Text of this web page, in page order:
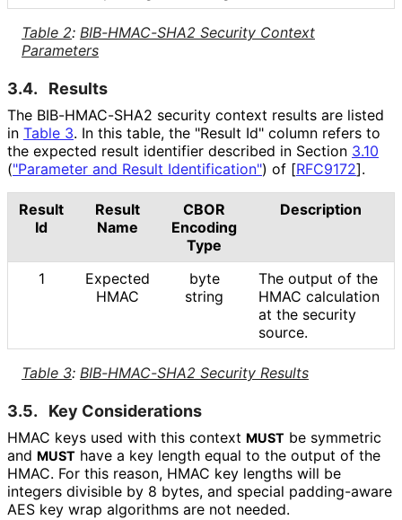
Table 2: BIB-HMAC-SHA2 Security Context
Parameters
3.4. Results
The BIB-HMAC-SHA2 security context results are listed
in Table 3. In this table, the "Result Id" column refers to
the expected result identifier described in Section 3.10
("Parameter and Result Identification") of [RFC9172].
Table 3: BIB-HMAC-SHA2 Security Results
Result
Id
Result
Name
CBOR
Encoding
Type
Description
1
Expected
HMAC
byte
string
The output of the
HMAC calculation
at the security
source.
3.5. Key Considerations
HMAC keys used with this context MUST be symmetric
and MUST have a key length equal to the output of the
HMAC. For this reason, HMAC key lengths will be
integers divisible by 8 bytes, and special padding-aware
AES key wrap algorithms are not needed.